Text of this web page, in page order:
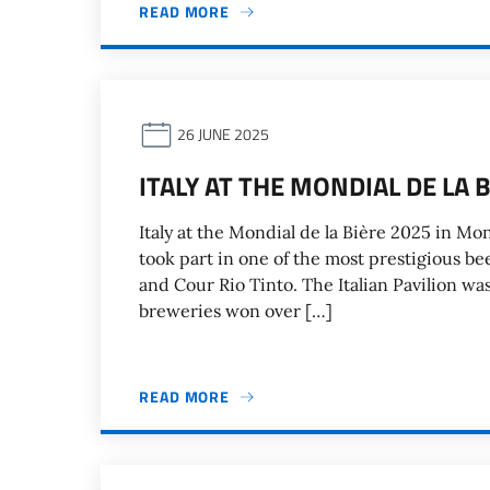
READ MORE
26 JUNE 2025
ITALY AT THE MONDIAL DE LA
Italy at the Mondial de la Bière 2025 in
took part in one of the most prestigious
and Cour Rio Tinto. The Italian Pavilion
breweries won over […]
READ MORE